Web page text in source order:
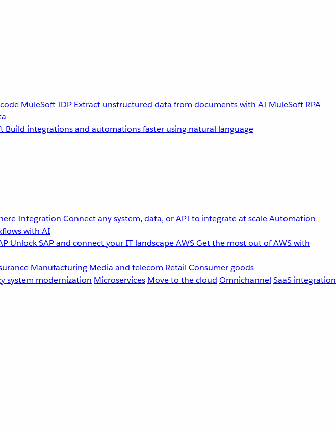
MuleSoft IDP Extract unstructured data from documents with AI MuleSoft RPA
Build integrations and automations faster using natural language
Integration Connect any system, data, or API to integrate at scaleAutomation
with AI
Unlock SAP and connect your IT landscapeAWSGet the most out of AWS with
Manufacturing Media and telecom Retail Consumer goods
system modernization Microservices Move to the cloud Omnichannel SaaS integration